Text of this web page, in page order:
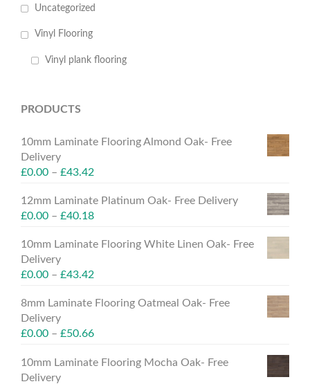
Uncategorized
Vinyl Flooring
Vinyl plank flooring
PRODUCTS
10mm Laminate Flooring Almond Oak- Free
Delivery
£0.00 – £43.42
12mm Laminate Platinum Oak- Free Delivery
£0.00 – £40.18
10mm Laminate Flooring White Linen Oak- Free
Delivery
£0.00 – £43.42
8mm Laminate Flooring Oatmeal Oak- Free
Delivery
£0.00 – £50.66
10mm Laminate Flooring Mocha Oak- Free
Delivery